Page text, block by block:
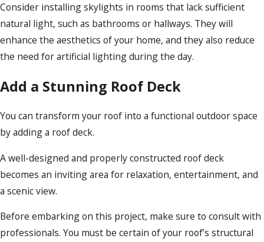
Consider installing skylights in rooms that lack sufficient
natural light, such as bathrooms or hallways. They will
enhance the aesthetics of your home, and they also reduce
the need for artificial lighting during the day.
Add a Stunning Roof Deck
You can transform your roof into a functional outdoor space
by adding a roof deck.
A well-designed and properly constructed roof deck
becomes an inviting area for relaxation, entertainment, and
a scenic view.
Before embarking on this project, make sure to consult with
professionals. You must be certain of your roof’s structural